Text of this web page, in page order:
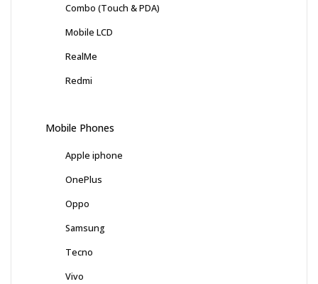
Combo (Touch & PDA)
Mobile LCD
RealMe
Redmi
Mobile Phones
Apple iphone
OnePlus
Oppo
Samsung
Tecno
Vivo